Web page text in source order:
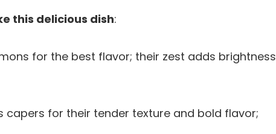
this delicious dish:
for the best flavor; their zest adds brightness
capers for their tender texture and bold flavor;